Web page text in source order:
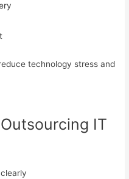
technology stress and
IT